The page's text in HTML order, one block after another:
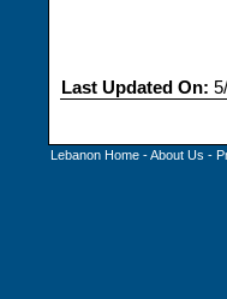
Last Updated On:
Lebanon Home -About Us -